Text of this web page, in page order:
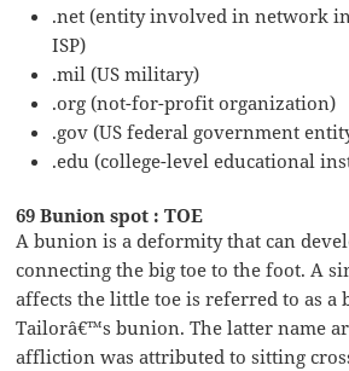
.net (entity involved in network
ISP)
.mil (US military)
.org (not-for-profit organization)
.gov (US federal government
.edu (college-level educational
69 Bunion spot : TOE
A bunion is a deformity that can
connecting the big toe to the foot. A
affects the little toe is referred to as a
Tailorâ€™s bunion. The latter name
affliction was attributed to sitting